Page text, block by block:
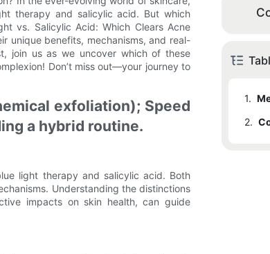
therapy and salicylic acid. But which
vs. Salicylic Acid: Which Clears Acne
unique benefits, mechanisms, and real-
join us as we uncover which of these
Don’t miss out—your journey to
exfoliation); Speed
a hybrid routine.
light therapy and salicylic acid. Both
Understanding the distinctions
impacts on skin health, can guide
1.
2.